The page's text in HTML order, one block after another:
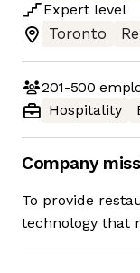
Expert level
Toronto
201-500
Hospitality
Company
To provide
technology that